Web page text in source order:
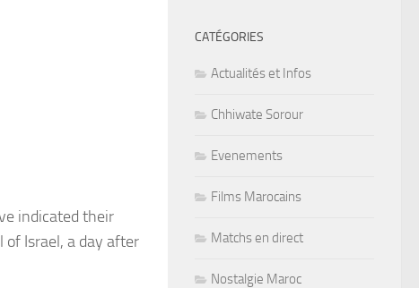
indicated their
of Israel, a day after
CATÉGORIES
Actualités et Infos
Chhiwate Sorour
Evenements
Films Marocains
Matchs en direct
Nostalgie Maroc